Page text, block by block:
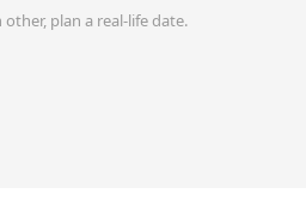
plan a real-life date.